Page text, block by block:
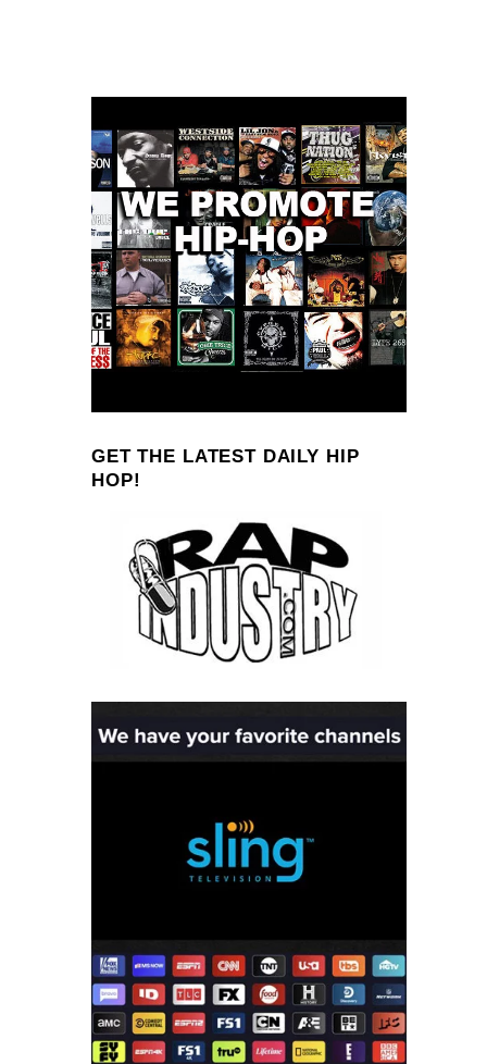
GET THE LATEST DAILY HIP
HOP!